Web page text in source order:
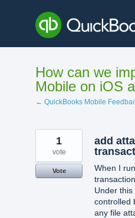
content
How can we
Mobile on iOS
← QuickBooks Mobile
add
When I
Under
controlled
any file
1
vote
Vote